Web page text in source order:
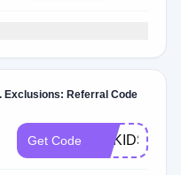
Exclusions: Referral Code
Get Code GBKIDS